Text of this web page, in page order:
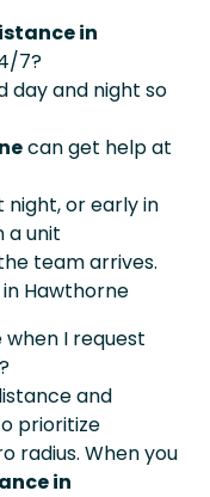
in
7?
day and night so
can get help at
night, or early in
a unit
team arrives.
Hawthorne
when I request
?
and
prioritize
radius. When you
in